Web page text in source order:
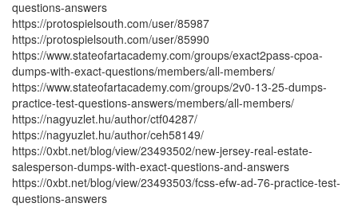
questions-answers
https://protospielsouth.com/user/85987
https://protospielsouth.com/user/85990
https://www.stateofartacademy.com/groups/exact2pass-cpoa-
dumps-with-exact-questions/members/all-members/
https://www.stateofartacademy.com/groups/2v0-13-25-dumps-
practice-test-questions-answers/members/all-members/
https://nagyuzlet.hu/author/ctf04287/
https://nagyuzlet.hu/author/ceh58149/
https://0xbt.net/blog/view/23493502/new-jersey-real-estate-
salesperson-dumps-with-exact-questions-and-answers
https://0xbt.net/blog/view/23493503/fcss-efw-ad-76-practice-test-
questions-answers